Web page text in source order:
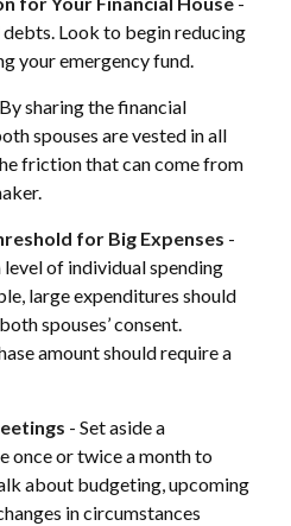
Look to begin reducing
your emergency fund.
sharing the financial
spouses are vested in all
friction that can come from
for Big Expenses -
level of individual spending
large expenditures should
spouses’ consent.
amount should require a
- Set aside a
once or twice a month to
about budgeting, upcoming
in circumstances